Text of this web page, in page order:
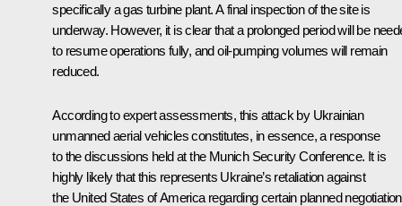
specifically a gas turbine plant. A final inspection of the site is
underway. However, it is clear that a prolonged period will be
to resume operations fully, and oil-pumping volumes will remain
reduced.
According to expert assessments, this attack by Ukrainian
unmanned aerial vehicles constitutes, in essence, a response
to the discussions held at the Munich Security Conference. It is
highly likely that this represents Ukraine’s retaliation against
the United States of America regarding certain planned